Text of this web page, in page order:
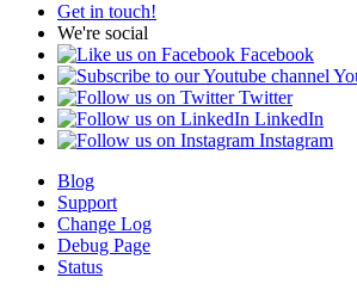
Get in touch!
We're social
Facebook
Twitter
LinkedIn
Instagram
Blog
Support
Change Log
Debug Page
Status